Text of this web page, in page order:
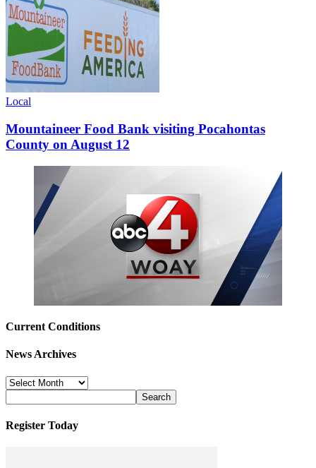
Local
Mountaineer Food Bank visiting Pocahontas
County on August 12
Current Conditions
News Archives
News
Archives
Register Today